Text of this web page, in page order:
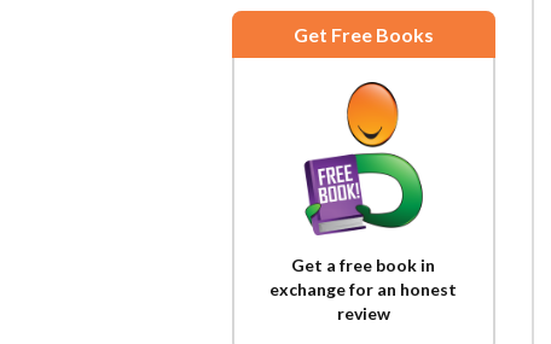
Get Free Books
Get a free book in
exchange for an honest
review